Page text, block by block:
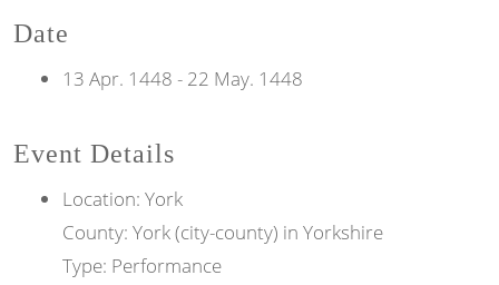
Date
13 Apr. 1448 - 22 May. 1448
Event Details
Location: York
County: York (city-county) in Yorkshire
Type: Performance